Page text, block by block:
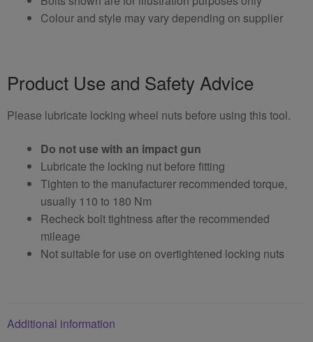
Colour and style may vary depending on supplier
Product Use and Safety Advice
Please lubricate locking wheel nuts before using this tool.
Do not use with an impact gun
Lubricate the locking nut before fitting
Tighten to the manufacturer recommended torque,
usually 110 to 180 Nm
Recheck bolt tightness after the recommended
mileage
Not suitable for use on overtightened locking nuts
Additional information